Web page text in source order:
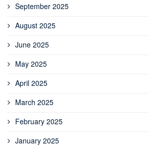
September 2025
August 2025
June 2025
May 2025
April 2025
March 2025
February 2025
January 2025